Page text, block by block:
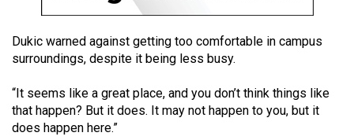
(2014/15)
Volume
(2013/14)
Volume
Dukic warned against getting too comfortable in campus
surroundings, despite it being less busy.
“It seems like a great place, and you don’t think things like
that happen? But it does. It may not happen to you, but it
does happen here.”